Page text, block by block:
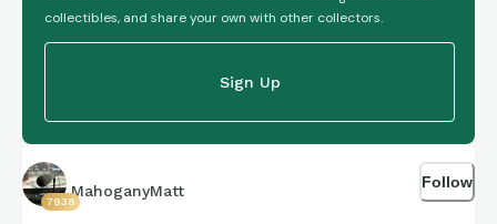
collectibles, and share your own with other collectors.
Sign Up
7938
MahoganyMatt Follow